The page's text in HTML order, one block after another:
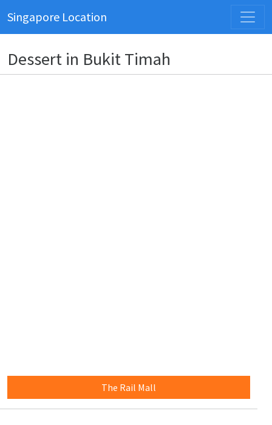
Singapore Location
Dessert in Bukit Timah
The Rail Mall